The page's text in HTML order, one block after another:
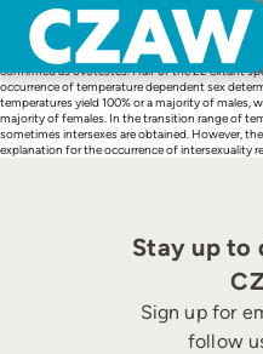
content
To the authors knowledge this is the first case
(Osteolaemus tetraspis). An adult African
Duisburg in Germany for 10 years. It died in
terminal septicemia. After a detailed
confirmed as ovotestes. Half of the 22 extant
occurrence of temperature dependent sex
temperatures yield 100% or a majority of males,
majority of females. In the transition range of
sometimes intersexes are obtained. However,
explanation for the occurrence of intersexuality
Stay up to
Sign up for
follow